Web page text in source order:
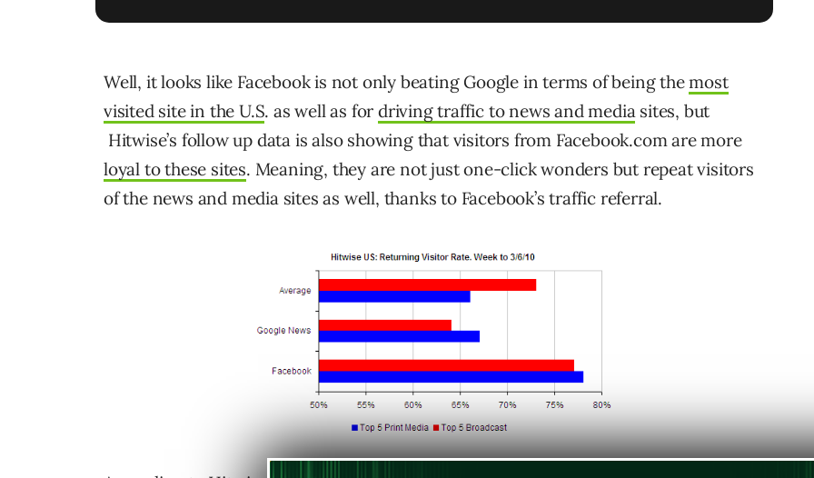
Well, it looks like Facebook is not only beating Google in terms of being themost
visited site in the U.S. as well as fordriving traffic to news and mediasites, but
Hitwise’s follow up data is also showing that visitors from Facebook.com are more
loyal to these sites. Meaning, they are not just one-click wonders but repeat visitors
of the news and media sites as well, thanks to Facebook’s traffic referral.